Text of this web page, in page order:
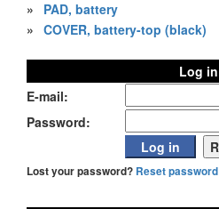
»
PAD, battery
» COVER, battery-top (black)
Log in
E-mail:
Password:
Lost your password? Reset password